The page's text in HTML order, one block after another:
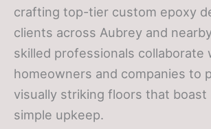
crafting top-tier custom epoxy
clients across Aubrey and
skilled professionals collaborate
homeowners and companies to
visually striking floors that boast
simple upkeep.